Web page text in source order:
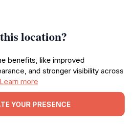
location?
benefits, like improved
and stronger visibility across
Learn more
YOUR PRESENCE